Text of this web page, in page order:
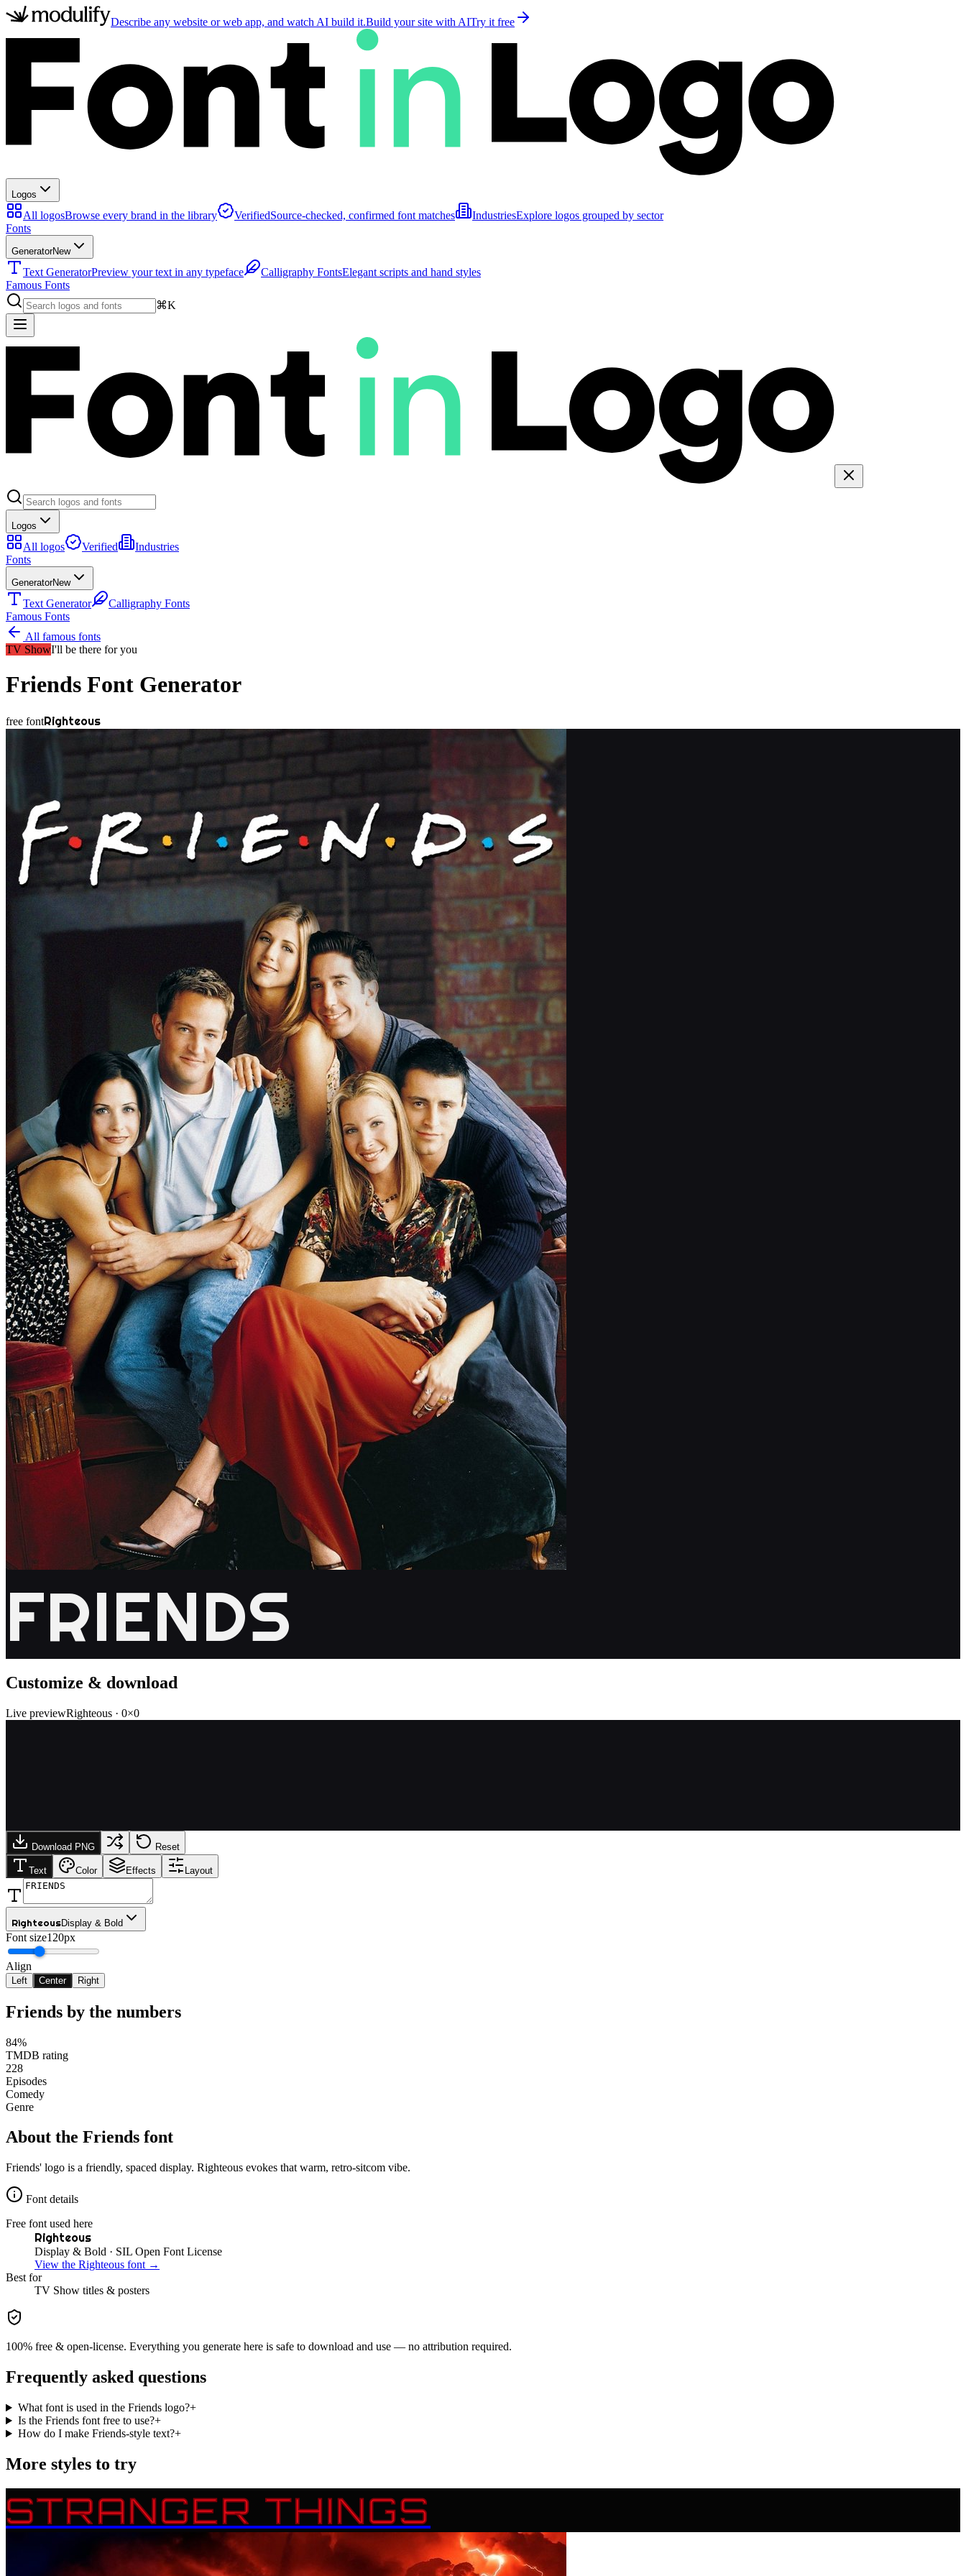
Describe any website or web app, and watch AI build it.Build your site with AITry it free
Logos
All logosBrowse every brand in the library VerifiedSource-checked, confirmed font matches IndustriesExplore logos grouped by sector
Fonts
GeneratorNew
Text GeneratorPreview your text in any typeface Calligraphy FontsElegant scripts and hand styles
Famous Fonts
⌘K
Logos
All logos Verified
Industries
Fonts
GeneratorNew
Text Generator
Calligraphy Fonts
Famous Fonts
All famous fonts
TV ShowI'll be there for you
Friends Font Generator
free fontRighteous
FRIENDS
Customize & download
Live previewRighteous · 0×0
Download PNG Reset
Text Color Effects Layout
RighteousDisplay & Bold
Font size120px
Align
Left Center Right
Friends by the numbers
84%
TMDB rating
228
Episodes
Comedy
Genre
About the Friends font
Friends' logo is a friendly, spaced display. Righteous evokes that warm, retro-sitcom vibe.
Font details
Free font used here
Righteous
Display & Bold · SIL Open Font License
View the Righteous font →
Best for
TV Show titles & posters
100% free & open-license. Everything you generate here is safe to download and use — no attribution required.
Frequently asked questions
What font is used in the Friends logo?+
Is the Friends font free to use?+
How do I make Friends-style text?+
More styles to try
STRANGER THINGS